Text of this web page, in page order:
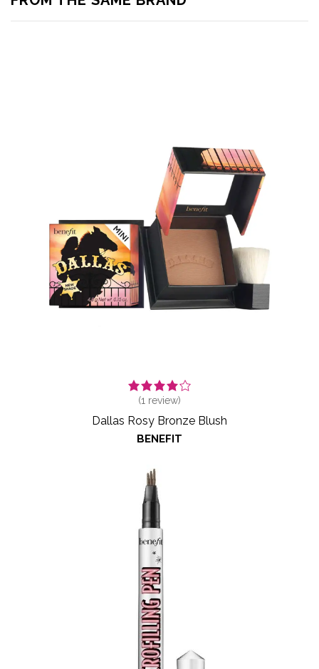
(1 review)
Dallas Rosy Bronze Blush
BENEFIT